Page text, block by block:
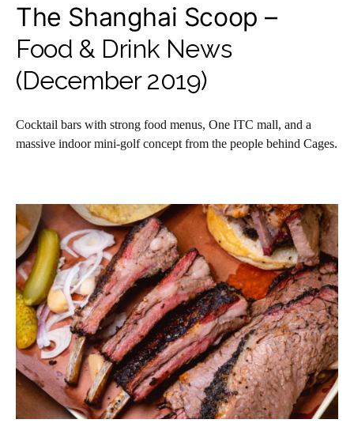
The Shanghai Scoop –
Food & Drink News
(December 2019)
Cocktail bars with strong food menus, One ITC mall, and a
massive indoor mini-golf concept from the people behind Cages.